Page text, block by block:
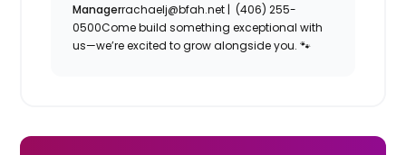
Managerrachaelj@bfah.net | (406) 255-
0500Come build something exceptional with
us—we’re excited to grow alongside you. 🐾